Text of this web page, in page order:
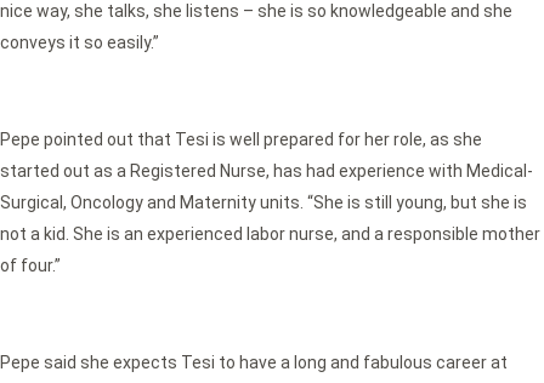
nice way, she talks, she listens – she is so knowledgeable and she
conveys it so easily.”
Pepe pointed out that Tesi is well prepared for her role, as she
started out as a Registered Nurse, has had experience with Medical-
Surgical, Oncology and Maternity units. “She is still young, but she is
not a kid. She is an experienced labor nurse, and a responsible mother
of four.”
Pepe said she expects Tesi to have a long and fabulous career at